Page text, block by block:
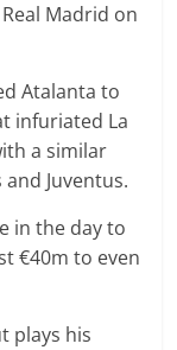
Madrid on
Atalanta to
infuriated La
a similar
Juventus.
in the day to
€40m to even
plays his